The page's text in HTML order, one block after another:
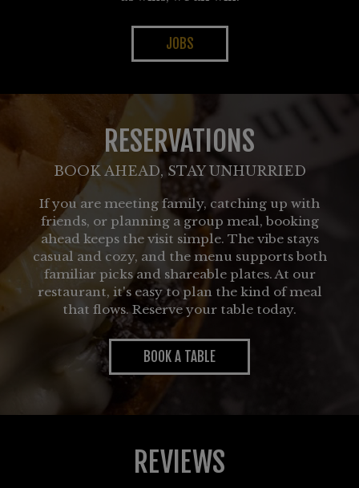
JOBS
RESERVATIONS
BOOK AHEAD, STAY UNHURRIED
If you are meeting family, catching up with
friends, or planning a group meal, booking
ahead keeps the visit simple. The vibe stays
casual and cozy, and the menu supports both
familiar picks and shareable plates. At our
restaurant, it's easy to plan the kind of meal
that flows. Reserve your table today.
BOOK A TABLE
REVIEWS